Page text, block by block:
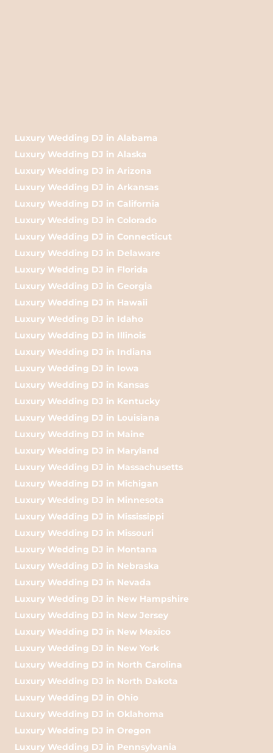
Luxury Wedding DJ in Alabama
Luxury Wedding DJ in Alaska
Luxury Wedding DJ in Arizona
Luxury Wedding DJ in Arkansas
Luxury Wedding DJ in California
Luxury Wedding DJ in Colorado
Luxury Wedding DJ in Connecticut
Luxury Wedding DJ in Delaware
Luxury Wedding DJ in Florida
Luxury Wedding DJ in Georgia
Luxury Wedding DJ in Hawaii
Luxury Wedding DJ in Idaho
Luxury Wedding DJ in Illinois
Luxury Wedding DJ in Indiana
Luxury Wedding DJ in Iowa
Luxury Wedding DJ in Kansas
Luxury Wedding DJ in Kentucky
Luxury Wedding DJ in Louisiana
Luxury Wedding DJ in Maine
Luxury Wedding DJ in Maryland
Luxury Wedding DJ in Massachusetts
Luxury Wedding DJ in Michigan
Luxury Wedding DJ in Minnesota
Luxury Wedding DJ in Mississippi
Luxury Wedding DJ in Missouri
Luxury Wedding DJ in Montana
Luxury Wedding DJ in Nebraska
Luxury Wedding DJ in Nevada
Luxury Wedding DJ in New Hampshire
Luxury Wedding DJ in New Jersey
Luxury Wedding DJ in New Mexico
Luxury Wedding DJ in New York
Luxury Wedding DJ in North Carolina
Luxury Wedding DJ in North Dakota
Luxury Wedding DJ in Ohio
Luxury Wedding DJ in Oklahoma
Luxury Wedding DJ in Oregon
Luxury Wedding DJ in Pennsylvania